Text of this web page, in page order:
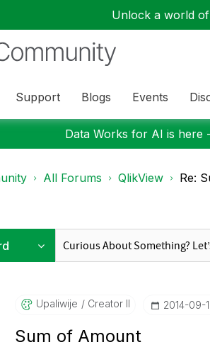
Unlock a world of
Support Blogs Events
Data Works for AI is here
All Forums QlikView Re:
Upaliwije Creator II ‎2014-09-
Sum of Amount